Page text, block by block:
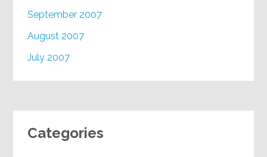
September 2007
August 2007
July 2007
Categories